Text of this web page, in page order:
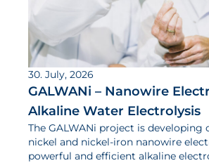
30. July, 2026
GALWANi – Nanowire
Alkaline Water Electrolysis
The GALWANi project is developing
nickel and nickel-iron nanowire
powerful and efficient alkaline